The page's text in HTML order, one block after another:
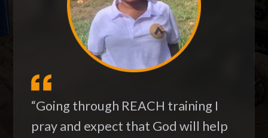
“Going through REACH training I
pray and expect that God will help